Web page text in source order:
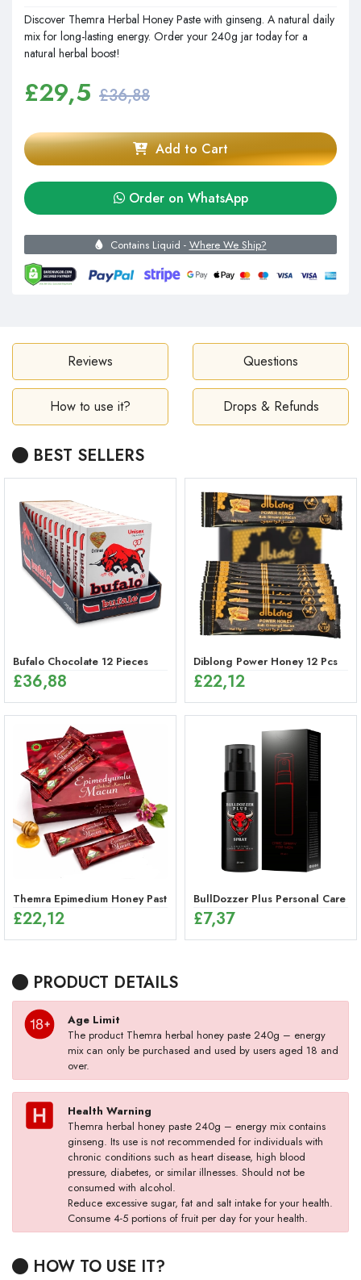
Discover Themra Herbal Honey Paste with ginseng. A natural daily
mix for long-lasting energy. Order your 240g jar today for a
natural herbal boost!
£29,5 £36,88
Add to Cart
Order on WhatsApp
Contains Liquid - Where We Ship?
Reviews Questions
How to use it? Drops & Refunds
BEST SELLERS
Bufalo Chocolate 12 Pieces
£36,88
Diblong Power Honey 12 Pcs
£22,12
Themra Epimedium Honey Paste Sticks – Herbal Energy Mix (12 x
£22,12
BullDozzer Plus Personal Care
£7,37
PRODUCT DETAILS
Age Limit
The product Themra herbal honey paste 240g – energy
mix can only be purchased and used by users aged 18 and
over.
Health Warning
Themra herbal honey paste 240g – energy mix contains
ginseng. Its use is not recommended for individuals with
chronic conditions such as heart disease, high blood
pressure, diabetes, or similar illnesses. Should not be
consumed with alcohol.
Reduce excessive sugar, fat and salt intake for your health.
Consume 4-5 portions of fruit per day for your health.
HOW TO USE IT?